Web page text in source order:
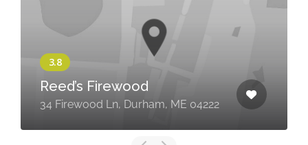
Reed’s Firewood
34 Firewood Ln, Durham, ME 04222